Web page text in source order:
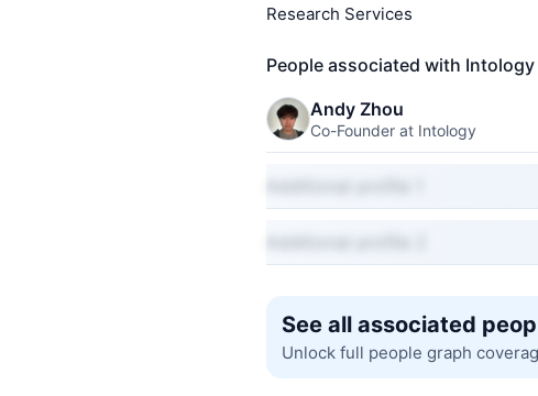
Research Services
People associated with Intology
Andy Zhou
Co-Founder at Intology
See all associated
Unlock full people graph